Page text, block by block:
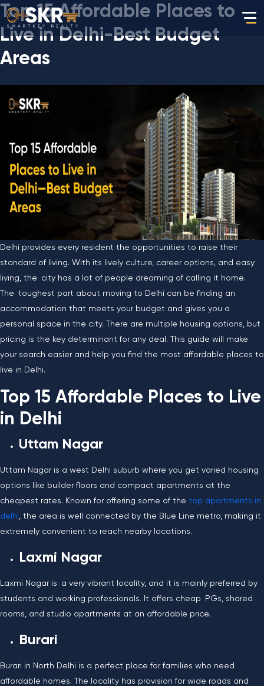
Top 15 Affordable Places to
Live in Delhi-Best Budget
Areas
Delhi​‍​‌‍​‍‌​‍​‌‍​‍‌ provides every resident the opportunities to raise their
standard of living. With its lively culture, career options, and easy
living, the city has a lot of people dreaming of calling it home.
The toughest part about moving to Delhi can be finding an
accommodation that meets your budget and gives you a
personal space in the city. There are multiple housing options, but
pricing is the key determinant for any deal. This guide will make
your search easier and help you find the most affordable places to
live in ​‍​‌‍​‍‌​‍​‌‍​‍‌Delhi.
Top 15 Affordable Places to Live
in Delhi
Uttam​‍​‌‍​‍‌​‍​‌‍​‍‌ Nagar
Uttam Nagar is a west Delhi suburb where you get varied housing
options like builder floors and compact apartments at the
cheapest rates. Known for offering some of the top apartments in
delhi, the area is well connected by the Blue Line metro, making it
extremely convenient to reach nearby locations.
Laxmi Nagar
Laxmi Nagar is a very vibrant locality, and it is mainly preferred by
students and working professionals. It offers cheap PGs, shared
rooms, and studio apartments at an affordable price.
Burari
Burari in North Delhi is a perfect place for families who need
affordable homes. The locality has provision for wide roads and